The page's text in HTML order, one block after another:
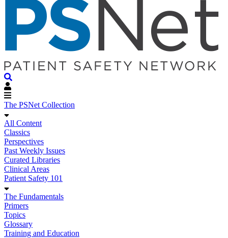
The PSNet Collection
All Content
Classics
Perspectives
Past Weekly Issues
Curated Libraries
Clinical Areas
Patient Safety 101
The Fundamentals
Primers
Topics
Glossary
Training and Education